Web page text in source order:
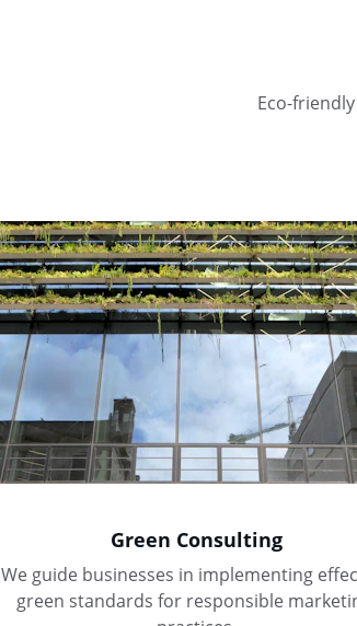
Eco-
Green Consulting
We guide businesses in implementing
green standards for responsible